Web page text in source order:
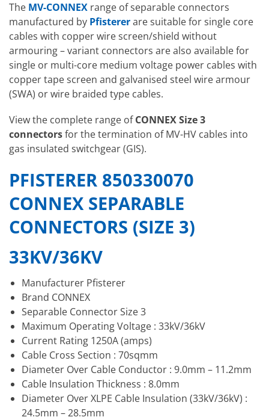
The MV-CONNEX range of separable connectors
manufactured by Pfistererare suitable for single core
cables with copper wire screen/shield without
armouring – variant connectors are also available for
single or multi-core medium voltage power cables with
copper tape screen and galvanised steel wire armour
(SWA) or wire braided type cables.
View the complete range ofCONNEX Size 3
connectorsfor the termination of MV-HV cables into
gas insulated switchgear (GIS).
PFISTERER 850330070
CONNEX SEPARABLE
CONNECTORS (SIZE 3)
33KV/36KV
Manufacturer Pfisterer
Brand CONNEX
Separable Connector Size 3
Maximum Operating Voltage : 33kV/36kV
Current Rating 1250A (amps)
Cable Cross Section : 70sqmm
Diameter Over Cable Conductor : 9.0mm – 11.2mm
Cable Insulation Thickness : 8.0mm
Diameter Over XLPE Cable Insulation (33kV/36kV) :
24.5mm – 28.5mm